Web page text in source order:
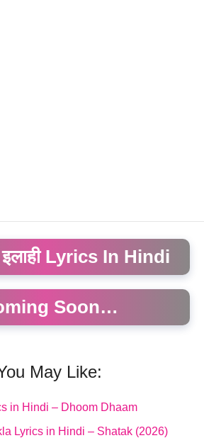
Lyrics In Hindi
Soon…
May Like:
in Hindi – Dhoom Dhaam
Lyrics in Hindi – Shatak (2026)